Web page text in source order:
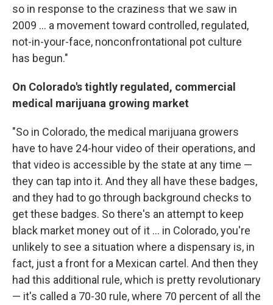
so in response to the craziness that we saw in
2009 ... a movement toward controlled, regulated,
not-in-your-face, nonconfrontational pot culture
has begun."
On Colorado's tightly regulated, commercial
medical marijuana growing market
"So in Colorado, the medical marijuana growers
have to have 24-hour video of their operations, and
that video is accessible by the state at any time —
they can tap into it. And they all have these badges,
and they had to go through background checks to
get these badges. So there's an attempt to keep
black market money out of it ... in Colorado, you're
unlikely to see a situation where a dispensary is, in
fact, just a front for a Mexican cartel. And then they
had this additional rule, which is pretty revolutionary
— it's called a 70-30 rule, where 70 percent of all the